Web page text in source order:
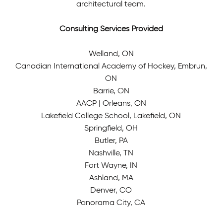
architectural team.
Consulting Services Provided
Welland, ON
Canadian International Academy of Hockey, Embrun,
ON
Barrie, ON
AACP | Orleans, ON
Lakefield College School, Lakefield, ON
Springfield, OH
Butler, PA
Nashville, TN
Fort Wayne, IN
Ashland, MA
Denver, CO
Panorama City, CA